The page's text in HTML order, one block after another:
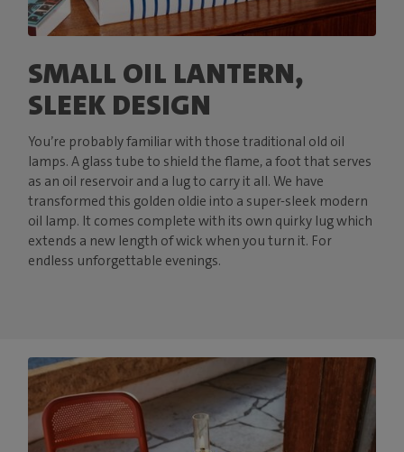
SMALL OIL LANTERN,
SLEEK DESIGN
You’re probably familiar with those traditional old oil
lamps. A glass tube to shield the flame, a foot that serves
as an oil reservoir and a lug to carry it all. We have
transformed this golden oldie into a super-sleek modern
oil lamp. It comes complete with its own quirky lug which
extends a new length of wick when you turn it. For
endless unforgettable evenings.